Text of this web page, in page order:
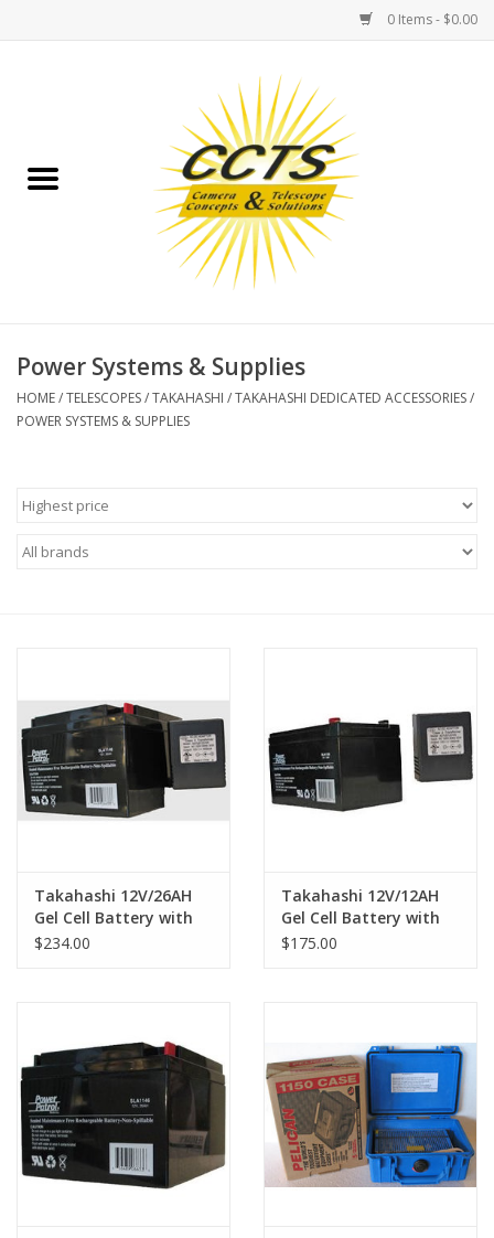
0 Items - $0.00
Binoculars
Telescopes
MOUNTS
Used & Display Items
Books
Clothing
Our Blogs
Brands
Power Systems & Supplies
HOME/TELESCOPES/TAKAHASHI /TAKAHASHI DEDICATED ACCESSORIES/
POWER SYSTEMS & SUPPLIES
Takahashi 12V/26AH
Gel Cell Battery with
Charger
$234.00
Takahashi 12V/12AH
Gel Cell Battery with
Charger
$175.00